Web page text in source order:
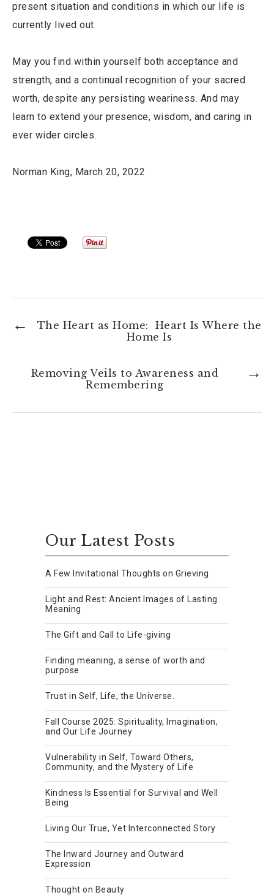
present situation and conditions in which our life is
currently lived out.
May you find within yourself both acceptance and
strength, and a continual recognition of your sacred
worth, despite any persisting weariness. And may
learn to extend your presence, wisdom, and caring in
ever wider circles.
Norman King, March 20, 2022
The Heart as Home: Heart Is Where the
Home Is
Removing Veils to Awareness and
Remembering
Our Latest Posts
A Few Invitational Thoughts on Grieving
Light and Rest: Ancient Images of Lasting
Meaning
The Gift and Call to Life-giving
Finding meaning, a sense of worth and
purpose
Trust in Self, Life, the Universe.
Fall Course 2025: Spirituality, Imagination,
and Our Life Journey
Vulnerability in Self, Toward Others,
Community, and the Mystery of Life
Kindness Is Essential for Survival and Well
Being
Living Our True, Yet Interconnected Story
The Inward Journey and Outward
Expression
Thought on Beauty